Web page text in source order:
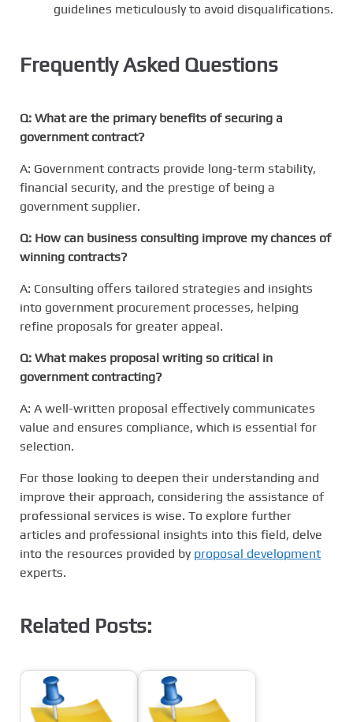
guidelines meticulously to avoid disqualifications.
Frequently Asked Questions
Q: What are the primary benefits of securing a
government contract?
A: Government contracts provide long-term stability,
financial security, and the prestige of being a
government supplier.
Q: How can business consulting improve my chances of
winning contracts?
A: Consulting offers tailored strategies and insights
into government procurement processes, helping
refine proposals for greater appeal.
Q: What makes proposal writing so critical in
government contracting?
A: A well-written proposal effectively communicates
value and ensures compliance, which is essential for
selection.
For those looking to deepen their understanding and
improve their approach, considering the assistance of
professional services is wise. To explore further
articles and professional insights into this field, delve
into the resources provided by proposal development
experts.
Related Posts: